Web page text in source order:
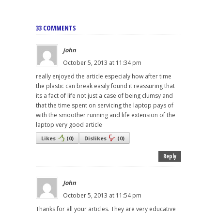
33 COMMENTS
john
October 5, 2013 at 11:34 pm
really enjoyed the article especialy how after time
the plastic can break easily found it reassuring that
its a fact of life not just a case of being clumsy and
that the time spent on servicing the laptop pays of
with the smoother running and life extension of the
laptop very good article
Likes (0) Dislikes (0)
Reply
John
October 5, 2013 at 11:54 pm
Thanks for all your articles. They are very educative